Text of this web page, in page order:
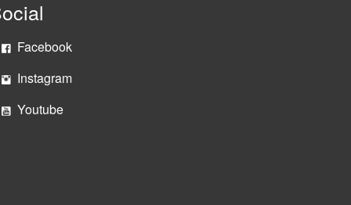
Facebook
Instagram
Youtube